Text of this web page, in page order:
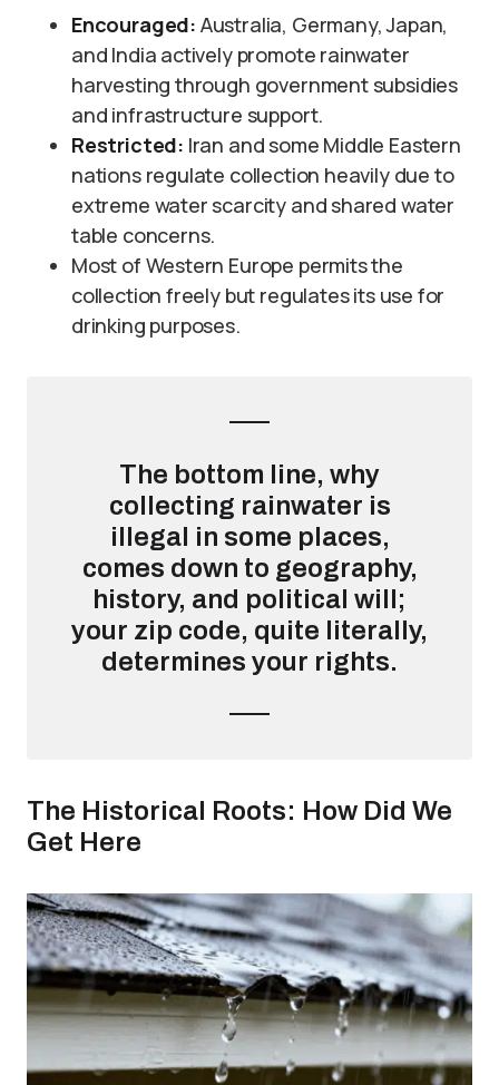
Encouraged: Australia, Germany, Japan,
and India actively promote rainwater
harvesting through government subsidies
and infrastructure support.
Restricted: Iran and some Middle Eastern
nations regulate collection heavily due to
extreme water scarcity and shared water
table concerns.
Most of Western Europe permits the
collection freely but regulates its use for
drinking purposes.
The bottom line, why
collecting rainwater is
illegal in some places,
comes down to geography,
history, and political will;
your zip code, quite literally,
determines your rights.
The Historical Roots: How Did We
Get Here